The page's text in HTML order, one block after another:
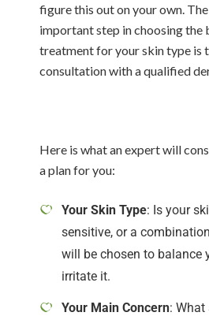
figure this out on your own.
important step in choosing the
treatment for your skin type is
consultation with a qualified
Here is what an expert will
a plan for you:
Your Skin Type: Is your
sensitive, or a
will be chosen to balance
irritate it.
Your Main Concern: